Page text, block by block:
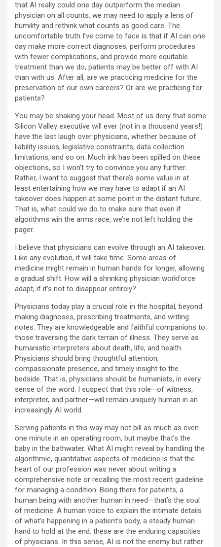
that AI really could one day outperform the median
physician on all counts, we may need to apply a lens of
humility and rethink what counts as good care. The
uncomfortable truth I’ve come to face is that if AI can one
day make more correct diagnoses, perform procedures
with fewer complications, and provide more equitable
treatment than we do, patients may be better off with AI
than with us. After all, are we practicing medicine for the
preservation of our own careers? Or are we practicing for
patients?
You may be shaking your head. Most of us deny that some
Silicon Valley executive will ever (not in a thousand years!)
have the last laugh over physicians, whether because of
liability issues, legislative constraints, data collection
limitations, and so on. Much ink has been spilled on these
objections, so I won’t try to convince you any further.
Rather, I want to suggest that there’s some value in at
least entertaining how we may have to adapt if an AI
takeover does happen at some point in the distant future.
That is, what could we do to make sure that even if
algorithms win the arms race, we’re not left holding the
pager.
I believe that physicians can evolve through an AI takeover.
Like any evolution, it will take time. Some areas of
medicine might remain in human hands for longer, allowing
a gradual shift. How will a shrinking physician workforce
adapt, if it’s not to disappear entirely?
Physicians today play a crucial role in the hospital, beyond
making diagnoses, prescribing treatments, and writing
notes. They are knowledgeable and faithful companions to
those traversing the dark terrain of illness. They serve as
humanistic interpreters about death, life, and health.
Physicians should bring thoughtful attention,
compassionate presence, and timely insight to the
bedside. That is, physicians should be humanists, in every
sense of the word. I suspect that this role—of witness,
interpreter, and partner—will remain uniquely human in an
increasingly AI world.
Serving patients in this way may not bill as much as even
one minute in an operating room, but maybe that’s the
baby in the bathwater. What AI might reveal by handling the
algorithmic, quantitative aspects of medicine is that the
heart of our profession was never about writing a
comprehensive note or recalling the most recent guideline
for managing a condition. Being there for patients, a
human being with another human in need—that’s the soul
of medicine. A human voice to explain the intimate details
of what’s happening in a patient’s body, a steady human
hand to hold at the end: these are the enduring capacities
of physicians. In this sense, AI is not the enemy but rather